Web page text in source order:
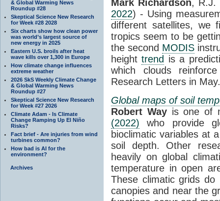
& Global Warming News
Roundup #28
Skeptical Science New Research
for Week #28 2028
Six charts show how clean power
was world’s largest source of
new energy in 2025
Eastern U.S. broils after heat
wave kills over 1,300 in Europe
How climate change influences
extreme weather
2026 SkS Weekly Climate Change
& Global Warming News
Roundup #27
Skeptical Science New Research
for Week #27 2026
Climate Adam - Is Climate
Change Ramping Up El Niño
Risks?
Fact brief - Are injuries from wind
turbines common?
How bad is AI for the
environment?
Archives
Mark Richardson, R.J.
2022) - Using
different satellites, we
tropics seem to be
the second MODIS
heighttrend is a
which clouds
Research Letters in May.
Global maps of soil
Robert Wayis one of
(2022) who provide
bioclimatic variables at
soil depth. Other
heavily on global
temperature in open
These climatic grids do
canopies and near the